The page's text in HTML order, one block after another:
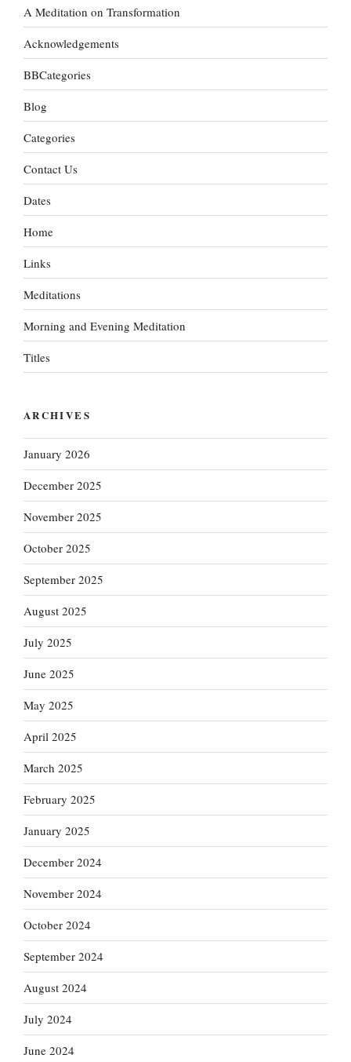
A Meditation on Transformation
Acknowledgements
BBCategories
Blog
Categories
Contact Us
Dates
Home
Links
Meditations
Morning and Evening Meditation
Titles
ARCHIVES
January 2026
December 2025
November 2025
October 2025
September 2025
August 2025
July 2025
June 2025
May 2025
April 2025
March 2025
February 2025
January 2025
December 2024
November 2024
October 2024
September 2024
August 2024
July 2024
June 2024